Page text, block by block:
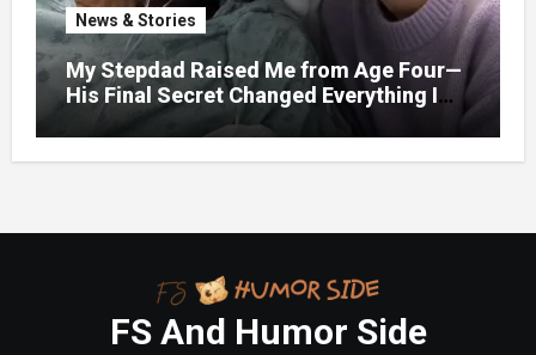
News & Stories
My Stepdad Raised Me from Age Four—
His Final Secret Changed Everything I
Knew About His Love
FS And Humor Side